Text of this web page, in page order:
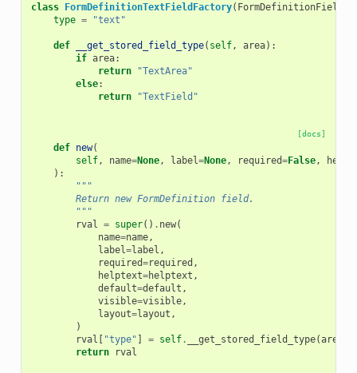
class FormDefinitionTextFieldFactory(
type = "text"
def __get_stored_field_type( self, area):
if area:
return
"TextArea"
else:
return
"TextField"
[docs]
def new(
self, name=None, label=None, required=False,
):
"""
        Return new FormDefinition field.
        """
rval = super() . new(
name=name,
label=label ,
required=required ,
helptext=helptext ,
default=default ,
visible=visible,
layout=layout ,
)
rval [ "type" ] = self. __get_stored_field_type(area
return
rval